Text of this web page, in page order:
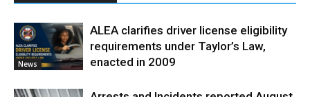
News
ALEA clarifies driver license eligibility
requirements under Taylor’s Law,
enacted in 2009